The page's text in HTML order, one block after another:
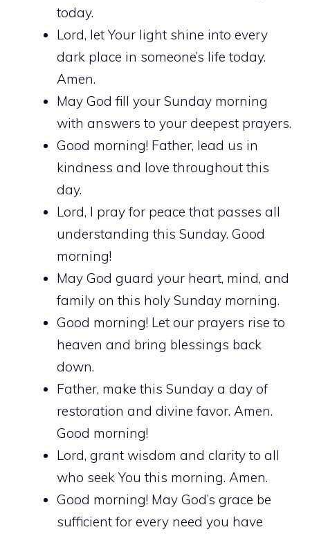
today.
Lord, let Your light shine into every
dark place in someone’s life today.
Amen.
May God fill your Sunday morning
with answers to your deepest prayers.
Good morning! Father, lead us in
kindness and love throughout this
day.
Lord, I pray for peace that passes all
understanding this Sunday. Good
morning!
May God guard your heart, mind, and
family on this holy Sunday morning.
Good morning! Let our prayers rise to
heaven and bring blessings back
down.
Father, make this Sunday a day of
restoration and divine favor. Amen.
Good morning!
Lord, grant wisdom and clarity to all
who seek You this morning. Amen.
Good morning! May God’s grace be
sufficient for every need you have